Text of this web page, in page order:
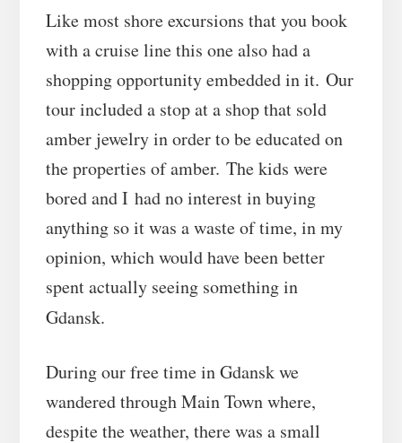
Like most shore excursions that you book
with a cruise line this one also had a
shopping opportunity embedded in it. Our
tour included a stop at a shop that sold
amber jewelry in order to be educated on
the properties of amber. The kids were
bored and I had no interest in buying
anything so it was a waste of time, in my
opinion, which would have been better
spent actually seeing something in
Gdansk.
During our free time in Gdansk we
wandered through Main Town where,
despite the weather, there was a small